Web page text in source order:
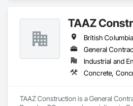
TAAZ
British Columbia
General
Industrial and
TAAZ Construction is a General